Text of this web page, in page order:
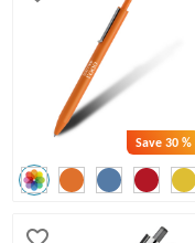
Save30 %